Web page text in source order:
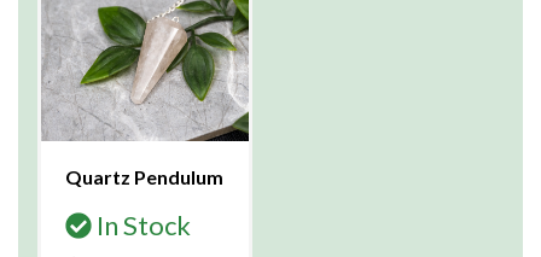
Quartz Pendulum
In Stock